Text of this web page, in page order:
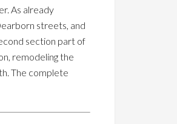
As already
streets, and
section part of
remodeling the
The complete